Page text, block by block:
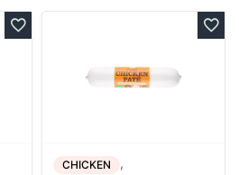
CHICKEN ,